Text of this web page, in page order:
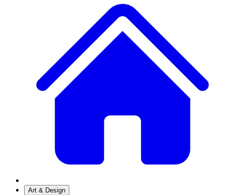
Art & Design